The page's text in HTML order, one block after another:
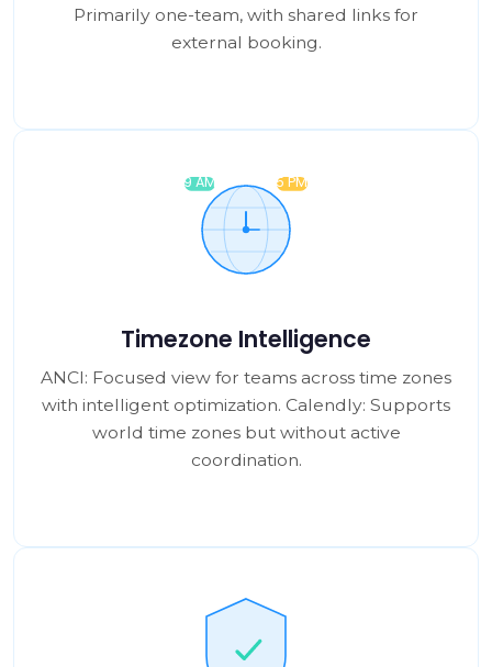
Primarily one-team, with shared links for
external booking.
Timezone Intelligence
ANCI: Focused view for teams across time zones
with intelligent optimization. Calendly: Supports
world time zones but without active
coordination.